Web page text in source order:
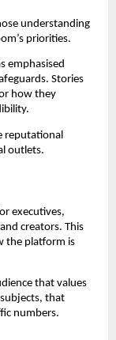
understanding
priorities.
emphasised
Stories
how they
reputational
outlets.
executives,
creators. This
the platform is
that values
that
numbers.